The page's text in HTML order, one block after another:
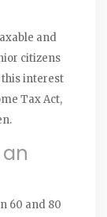
and
citizens
this interest
Tax Act,
60 and 80